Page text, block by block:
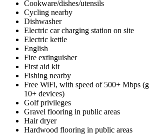
Cookware/dishes/utensils
Cycling nearby
Dishwasher
Electric car charging station on site
Electric kettle
English
Fire extinguisher
First aid kit
Fishing nearby
Free WiFi, with speed of 500+ Mbps
10+ devices)
Golf privileges
Gravel flooring in public areas
Hair dryer
Hardwood flooring in public areas